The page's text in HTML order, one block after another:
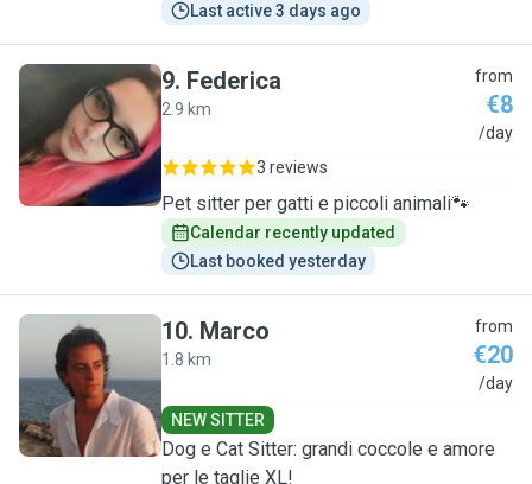
Last active 3 days ago
F
9. Federica
2.9 km
from
€8
/day
3 reviews
Pet sitter per gatti e piccoli animali🐾
Calendar recently updated
Last booked yesterday
M
10. Marco
1.8 km
from
€20
/day
NEW SITTER
Dog e Cat Sitter: grandi coccole e amore
per le taglie XL!